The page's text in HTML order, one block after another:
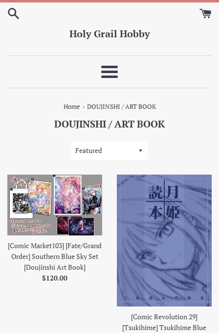
Skip
Holy Grail Hobby
Menu
Home › DOUJINSHI / ART BOOK
DOUJINSHI / ART BOOK
Sort
[Comic Market103] [Fate/Grand
Order] Southern Blue Sky Set
[Doujinshi Art Book]
Regular
$120.00
[Comic Revolution 29]
[Tsukihime] Tsukihime Blue